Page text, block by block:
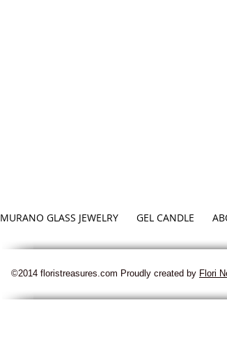
MURANO GLASS JEWELRY GEL CANDLE
©2014 floristreasures.com Proudly created by Flori